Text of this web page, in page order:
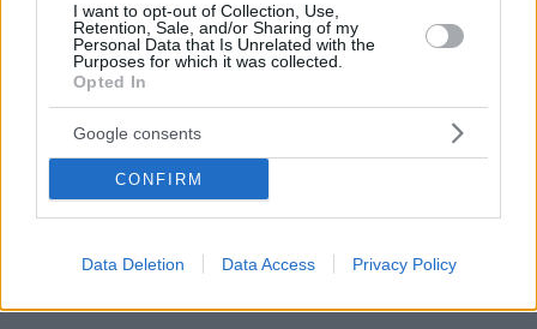
I want to opt-out of Collection, Use,
Retention, Sale, and/or Sharing of my
Personal Data that Is Unrelated with the
Purposes for which it was collected.
Opted In
Google consents
CONFIRM
Data Deletion Data Access Privacy Policy